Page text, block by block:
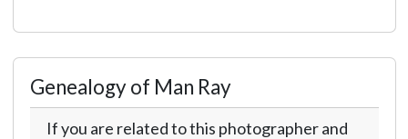
Genealogy of Man Ray
If you are related to this photographer and